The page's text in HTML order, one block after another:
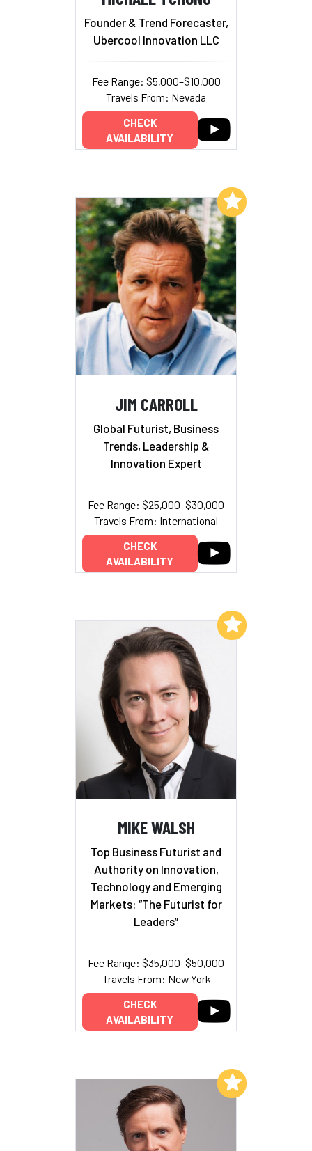
Founder & Trend Forecaster,
Ubercool Innovation LLC
Fee Range: $5,000–$10,000
Travels From: Nevada
CHECK
AVAILABILITY
JIM CARROLL
Global Futurist, Business
Trends, Leadership &
Innovation Expert
Fee Range: $25,000–$30,000
Travels From: International
CHECK
AVAILABILITY
Add to My List
MIKE WALSH
Top Business Futurist and
Authority on Innovation,
Technology and Emerging
Markets: “The Futurist for
Leaders”
Fee Range: $35,000–$50,000
Travels From: New York
CHECK
AVAILABILITY
Add to My List
Add to My List